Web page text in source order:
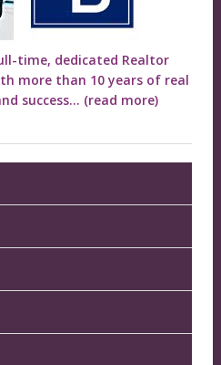
time, dedicated Realtor
more than 10 years of real
success... (read more)